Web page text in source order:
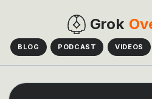
Grok
BLOG PODCAST VIDEOS